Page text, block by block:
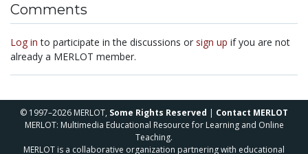
Comments
Log in to participate in the discussions or sign up if you are not
already a MERLOT member.
© 1997–2026 MERLOT, Some Rights Reserved | Contact MERLOT
MERLOT: Multimedia Educational Resource for Learning and Online
Teaching.
MERLOT is a collaborative organization partnering with educational